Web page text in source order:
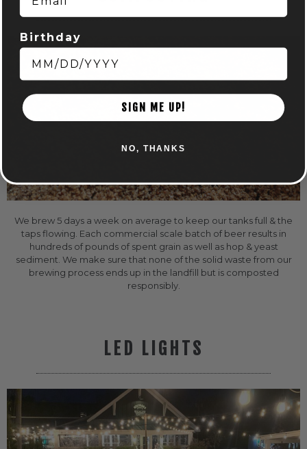
We brew 5 days a week on average to keep our tanks full & the
taps flowing. Each commercial scale batch of beer results in
hundreds of pounds of spent grain as well as hop & yeast
sediment. We make sure that none of the solid waste from our
brewing process ends up in the landfill but is composted
responsibly.
LED LIGHTS
Birthday
SIGN ME UP!
NO, THANKS